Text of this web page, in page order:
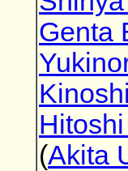
Genta
(Akita